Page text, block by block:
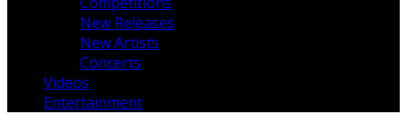
New Releases
New Artists
Concerts
Videos
Entertainment